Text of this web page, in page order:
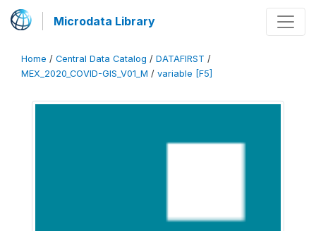
Microdata Library
Home / Central Data Catalog / DATAFIRST /
MEX_2020_COVID-GIS_V01_M / variable [F5]